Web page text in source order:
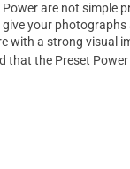
Power are not simple
give your photographs
with a strong visual
that the Preset